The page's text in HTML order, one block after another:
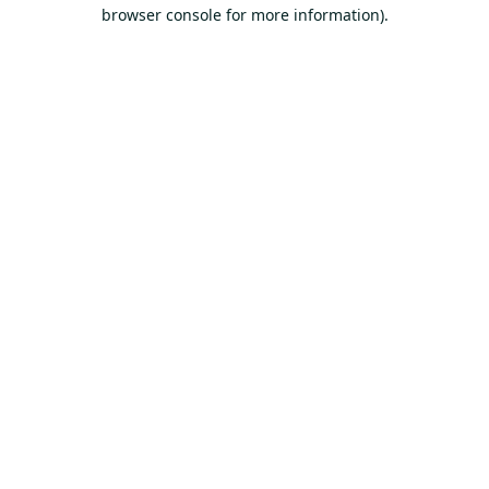
browser console for more information).